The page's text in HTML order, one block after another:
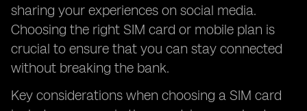
sharing your experiences on social media.
Choosing the right SIM card or mobile plan is
crucial to ensure that you can stay connected
without breaking the bank.
Key considerations when choosing a SIM card